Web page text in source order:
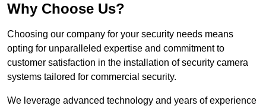
Why Choose Us?
Choosing our company for your security needs means
opting for unparalleled expertise and commitment to
customer satisfaction in the installation of security camera
systems tailored for commercial security.
We leverage advanced technology and years of experience